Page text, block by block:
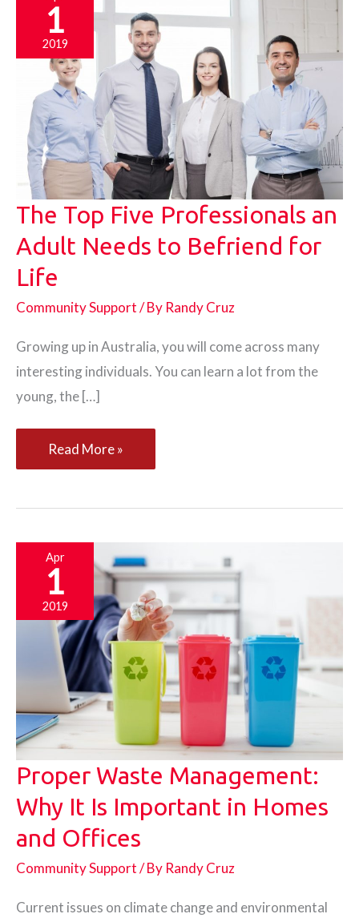
1
2019
The Top Five Professionals an
Adult Needs to Befriend for
Life
Community Support/ By Randy Cruz
Growing up in Australia, you will come across many
interesting individuals. You can learn a lot from the
young, the […]
The
Top
an
Adult
Needs
to
Befriend
for
Life
Read More »
Apr
1
2019
Proper Waste Management:
Why It Is Important in Homes
and Offices
Community Support/ By Randy Cruz
Current issues on climate change and environmental